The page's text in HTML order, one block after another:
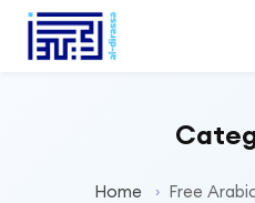
Home Free